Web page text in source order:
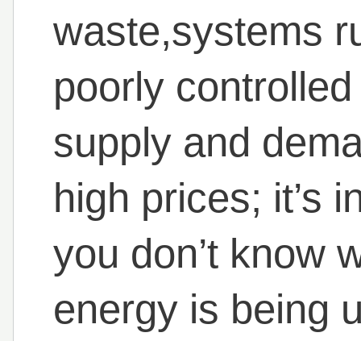
waste,systems
poorly
supply and
high prices; it’s
you don’t know
energy is being